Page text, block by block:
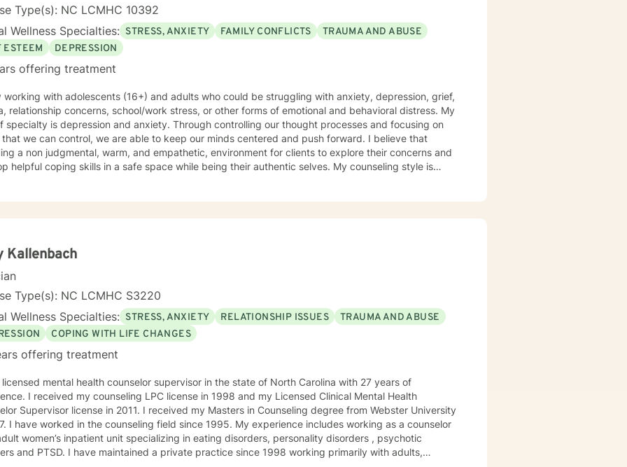
Type(s): NC LCMHC 10392
Wellness Specialties: STRESS, ANXIETY FAMILY CONFLICTS
TRAUMA AND ABUSE
ESTEEM
DEPRESSION
offering treatment
working with adolescents (16+) and adults who could be struggling with anxiety, depression, grief,
relationship concerns, school/work stress, or other forms of emotional and behavioral distress. My
is depression and anxiety. Through controlling our thought processes and focusing on
we can control, we are able to keep our minds centered and push forward. I believe that
warm, and empathetic, environment for clients to explore their concerns and
coping skills in a safe space while being their authentic selves. My counseling style is
Kallenbach
Type(s): NC LCMHC S3220
Wellness Specialties: STRESS, ANXIETY RELATIONSHIP ISSUES
TRAUMA AND ABUSE
COPING WITH LIFE CHANGES
offering treatment
mental health counselor supervisor in the state of North Carolina with 27 years of
I received my counseling LPC license in 1998 and my Licensed Clinical Mental Health
license in 2011. I received my Masters in Counseling degree from Webster University
I have worked in the counseling field since 1995. My experience includes working as a counselor
women’s inpatient unit specializing in eating disorders, personality disorders , psychotic
a private practice since 1998 working primarily with adults,